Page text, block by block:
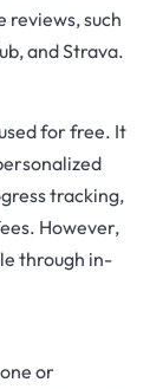
reviews, such
and Strava.
for free. It
tracking,
However,
through in-
or